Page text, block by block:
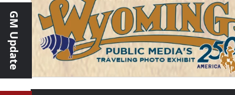
GM Update